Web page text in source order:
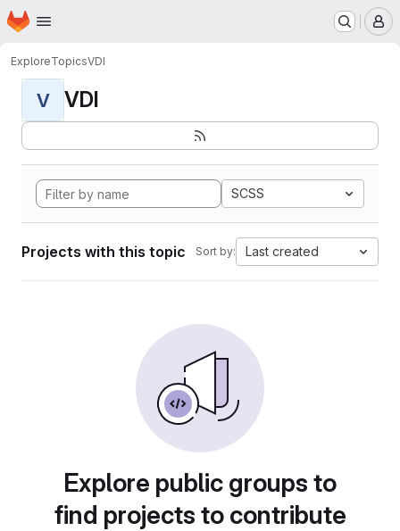
Skip to main content
Homepage
ExploreTopicsVDI
V VDI
SCSS
Projects with this topic Sort by: Last created
Explore public groups to
find projects to contribute